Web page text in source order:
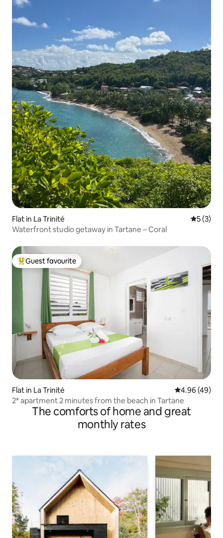
Flat in La Trinité 5 out of
5 (3)
Waterfront studio getaway in Tartane – Coral
Top guest favourite
Guest favourite
Flat in La Trinité 4.96 out of 5
4.96 (49)
2* apartment 2 minutes from the beach in Tartane
The comforts of home and great
monthly rates